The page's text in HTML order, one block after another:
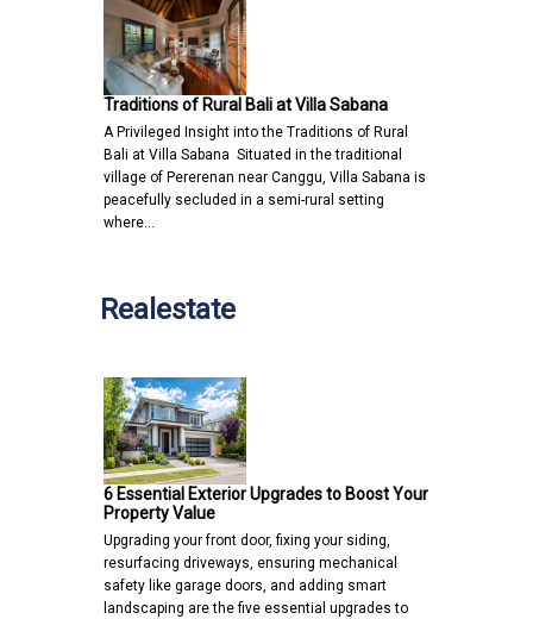
Traditions of Rural Bali at Villa Sabana
A Privileged Insight into the Traditions of Rural
Bali at Villa Sabana Situated in the traditional
village of Pererenan near Canggu, Villa Sabana is
peacefully secluded in a semi-rural setting
where…
Realestate
6 Essential Exterior Upgrades to Boost Your
Property Value
Upgrading your front door, fixing your siding,
resurfacing driveways, ensuring mechanical
safety like garage doors, and adding smart
landscaping are the five essential upgrades to